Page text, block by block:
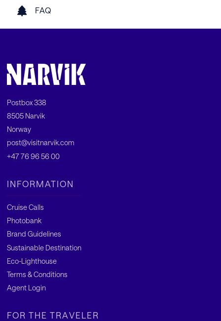
FAQ
Postbox 338
8505 Narvik
Norway
post@visitnarvik.com
+47 76 96 56 00
INFORMATION
Cruise Calls
Photobank
Brand Guidelines
Sustainable Destination
Eco-Lighthouse
Terms & Conditions
Agent Login
FOR THE TRAVELER